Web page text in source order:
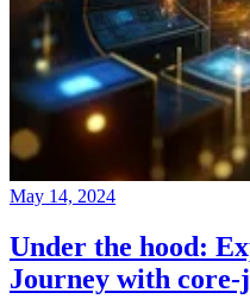
May 14, 2024
Under the hood:
Journey with core-